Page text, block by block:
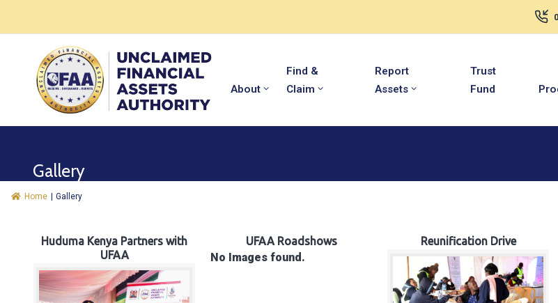
About
Find &
Claim
Report
Assets
Trust
Fund
Gallery
Home Gallery
Huduma Kenya Partners with
UFAA
UFAA Roadshows
No Images found.
Reunification Drive